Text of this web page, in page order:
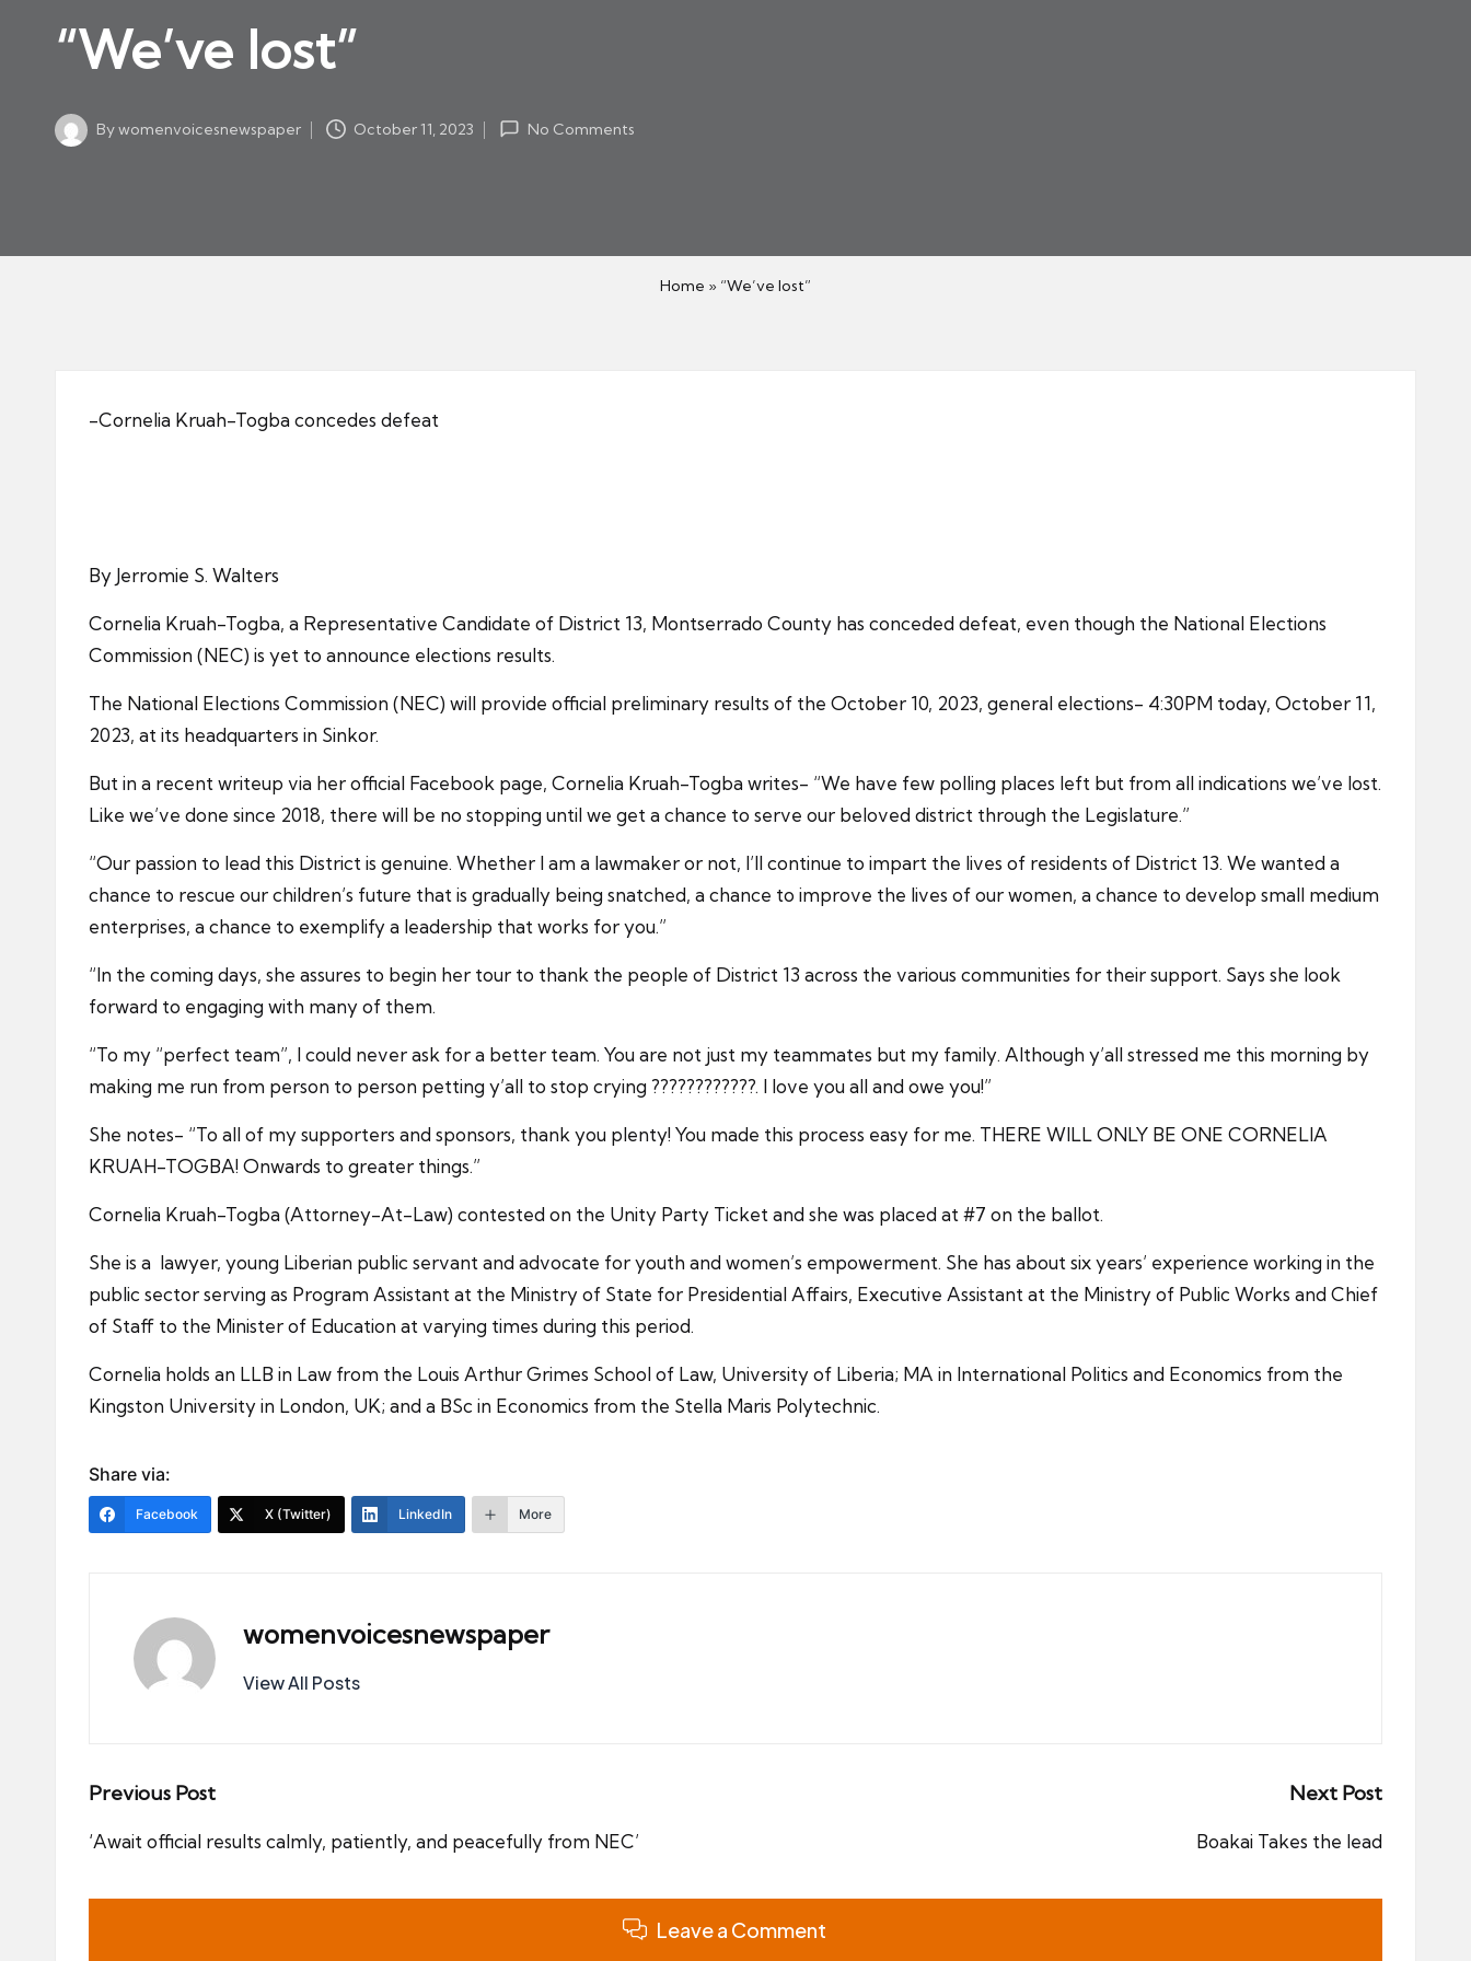
s
a
p
“We’ve lost”
Posted
Bywomenvoicesnewspaper October 11, 2023 No Comments
Home » “We’ve lost”
-Cornelia Kruah-Togba concedes defeat
By Jerromie S. Walters
Cornelia Kruah-Togba, a Representative Candidate of District 13, Montserrado County has conceded defeat, even though the National Elections
Commission (NEC) is yet to announce elections results.
The National Elections Commission (NEC) will provide official preliminary results of the October 10, 2023, general elections- 4:30PM today, October 11,
2023, at its headquarters in Sinkor.
But in a recent writeup via her official Facebook page, Cornelia Kruah-Togba writes- “We have few polling places left but from all indications we’ve lost.
Like we’ve done since 2018, there will be no stopping until we get a chance to serve our beloved district through the Legislature.”
“Our passion to lead this District is genuine. Whether I am a lawmaker or not, I’ll continue to impart the lives of residents of District 13. We wanted a
chance to rescue our children’s future that is gradually being snatched, a chance to improve the lives of our women, a chance to develop small medium
enterprises, a chance to exemplify a leadership that works for you.”
“In the coming days, she assures to begin her tour to thank the people of District 13 across the various communities for their support. Says she look
forward to engaging with many of them.
“To my “perfect team”, I could never ask for a better team. You are not just my teammates but my family. Although y’all stressed me this morning by
making me run from person to person petting y’all to stop crying ????????????. I love you all and owe you!”
She notes- “To all of my supporters and sponsors, thank you plenty! You made this process easy for me. THERE WILL ONLY BE ONE CORNELIA
KRUAH-TOGBA! Onwards to greater things.”
Cornelia Kruah-Togba (Attorney-At-Law) contested on the Unity Party Ticket and she was placed at #7 on the ballot.
She is a lawyer, young Liberian public servant and advocate for youth and women’s empowerment. She has about six years’ experience working in the
public sector serving as Program Assistant at the Ministry of State for Presidential Affairs, Executive Assistant at the Ministry of Public Works and Chief
of Staff to the Minister of Education at varying times during this period.
Cornelia holds an LLB in Law from the Louis Arthur Grimes School of Law, University of Liberia; MA in International Politics and Economics from the
Kingston University in London, UK; and a BSc in Economics from the Stella Maris Polytechnic.
Share via:
Facebook X (Twitter) LinkedIn More
womenvoicesnewspaper
View All Posts
Post
navigation
Previous Post
‘Await official results calmly, patiently, and peacefully from NEC’
Next Post
Boakai Takes the lead
Leave a Comment